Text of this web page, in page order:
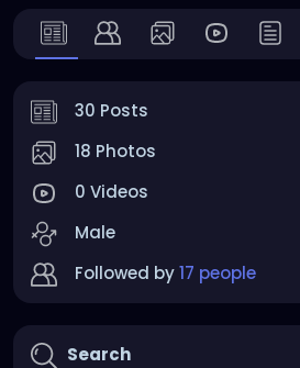
30 Posts
18 Photos
0 Videos
Male
Followed by17 people
Search